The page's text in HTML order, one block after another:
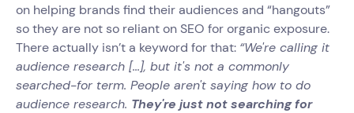
on helping brands find their audiences and “hangouts”
so they are not so reliant on SEO for organic exposure.
There actually isn’t a keyword for that: “We're calling it
audience research [...], but it's not a commonly
searched-for term. People aren't saying how to do
audience research. They're just not searching for